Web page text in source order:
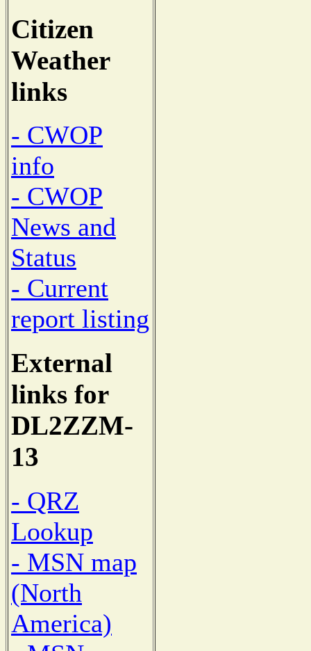
Citizen
Weather
links
- CWOP
info
- CWOP
News and
Status
- Current
report listing
External
links for
DL2ZZM-
13
- QRZ
Lookup
- MSN map
(North
America)